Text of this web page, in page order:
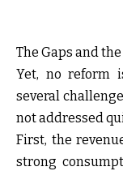
The Gaps and
Yet, no reform
several
not addressed
First, the
strong